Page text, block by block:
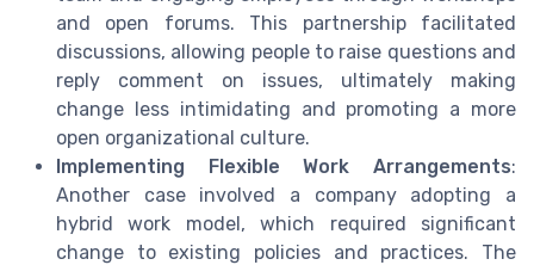
and open forums. This partnership facilitated
discussions, allowing people to raise questions and
reply comment on issues, ultimately making
change less intimidating and promoting a more
open organizational culture.
Implementing Flexible Work Arrangements:
Another case involved a company adopting a
hybrid work model, which required significant
change to existing policies and practices. The